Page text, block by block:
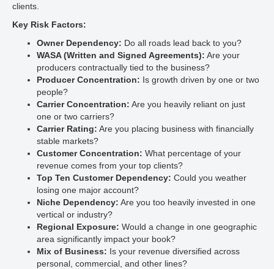
clients.
Key Risk Factors:
Owner Dependency: Do all roads lead back to you?
WASA (Written and Signed Agreements): Are your
producers contractually tied to the business?
Producer Concentration: Is growth driven by one or two
people?
Carrier Concentration: Are you heavily reliant on just
one or two carriers?
Carrier Rating: Are you placing business with financially
stable markets?
Customer Concentration: What percentage of your
revenue comes from your top clients?
Top Ten Customer Dependency: Could you weather
losing one major account?
Niche Dependency: Are you too heavily invested in one
vertical or industry?
Regional Exposure: Would a change in one geographic
area significantly impact your book?
Mix of Business: Is your revenue diversified across
personal, commercial, and other lines?